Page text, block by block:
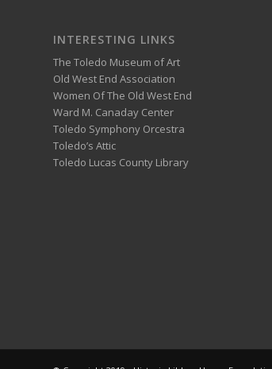
INTERESTING LINKS
The Toledo Museum of Art
Old West End Association
Women Of The Old West End
Ward M. Canaday Center
Toledo Symphony Orcestra
Toledo’s Attic
Toledo Lucas County Library